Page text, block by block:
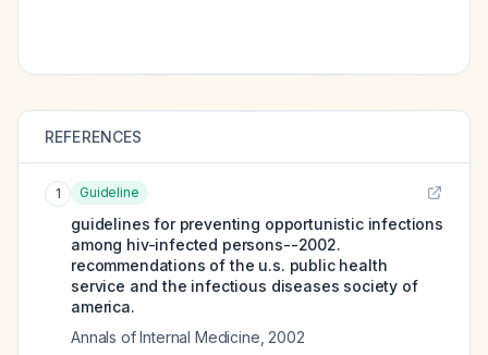
REFERENCES
1 Guideline
guidelines for preventing opportunistic infections
among hiv-infected persons--2002.
recommendations of the u.s. public health
service and the infectious diseases society of
america.
Annals of Internal Medicine 2002